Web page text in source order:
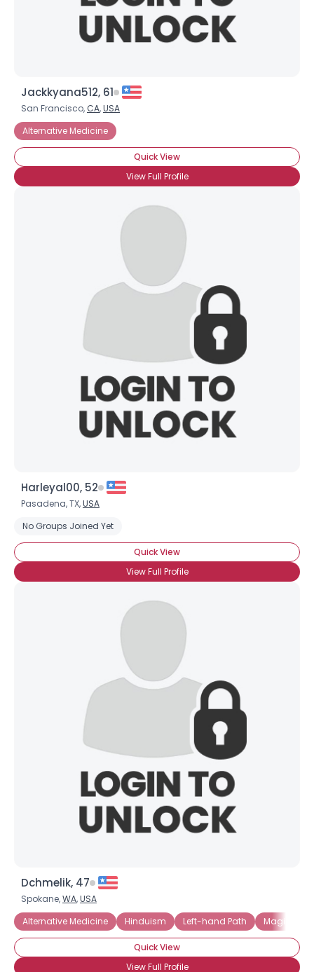
Jackkyana512, 61
San Francisco, CA,USA
Alternative Medicine
Quick View
View Full Profile
Harleyal00, 52
Pasadena, TX,USA
No Groups Joined Yet
Quick View
View Full Profile
Dchmelik, 47
Spokane,WA,USA
Alternative Medicine
Hinduism Left-hand Path Magick
Quick View
View Full Profile